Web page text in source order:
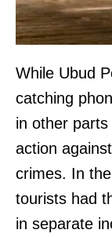
While Ubud
catching
in other
action
crimes. In
tourists had
in separate